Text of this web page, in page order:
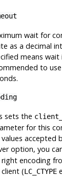
wait for
as a decimal
means
to
sets the
for this
accepted
option, you
encoding
(LC_CTYPE